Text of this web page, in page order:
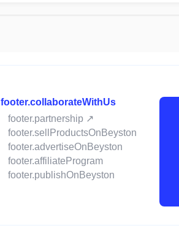
footer.collaborateWithUs
footer.partnership ↗
footer.sellProductsOnBeyston
footer.advertiseOnBeyston
footer.affiliateProgram
footer.publishOnBeyston